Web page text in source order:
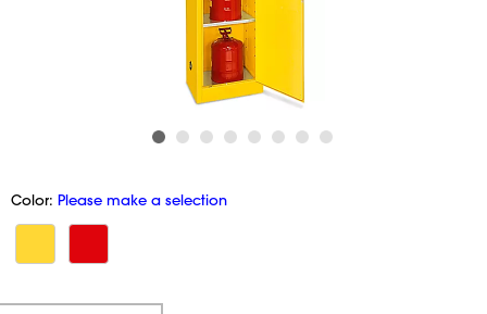
Color: Please make a selection